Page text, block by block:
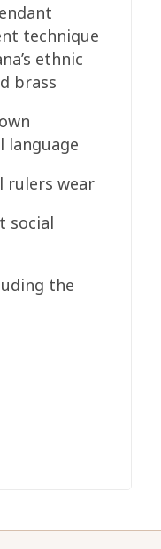
technique
ethnic
brass
language
rulers wear
social
the